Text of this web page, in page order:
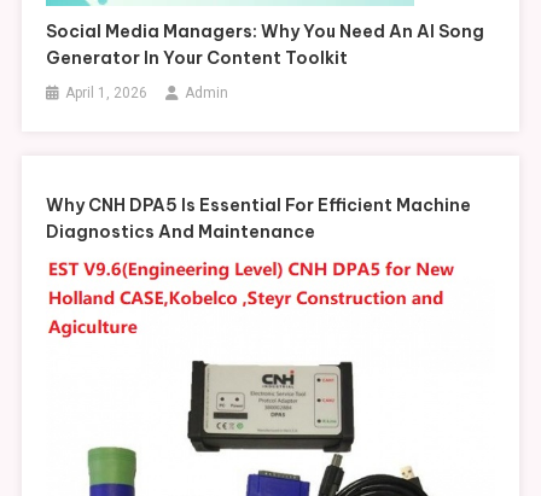
Social Media Managers: Why You Need An AI Song
Generator In Your Content Toolkit
April 1, 2026 Admin
Why CNH DPA5 Is Essential For Efficient Machine
Diagnostics And Maintenance